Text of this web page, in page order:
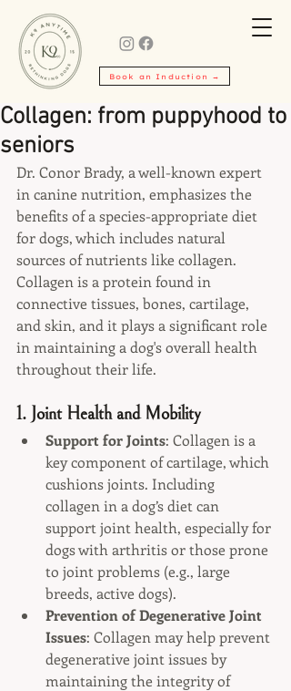
Book an Induction →
Collagen: from puppyhood to
seniors
Dr. Conor Brady, a well-known expert
in canine nutrition, emphasizes the
benefits of a species-appropriate diet
for dogs, which includes natural
sources of nutrients like collagen.
Collagen is a protein found in
connective tissues, bones, cartilage,
and skin, and it plays a significant role
in maintaining a dog's overall health
throughout their life.
1. Joint Health and Mobility
Support for Joints: Collagen is a
key component of cartilage, which
cushions joints. Including
collagen in a dog’s diet can
support joint health, especially for
dogs with arthritis or those prone
to joint problems (e.g., large
breeds, active dogs).
Prevention of Degenerative Joint
Issues: Collagen may help prevent
degenerative joint issues by
maintaining the integrity of